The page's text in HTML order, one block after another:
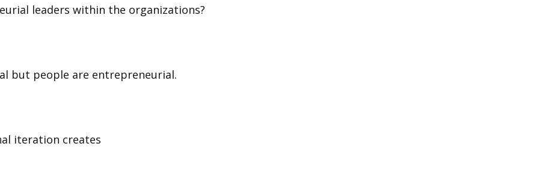
leaders within the organizations?
but people are entrepreneurial.
iteration creates